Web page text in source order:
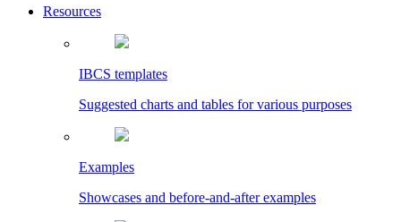
Resources
IBCS templates
Suggested charts and tables for various purposes
Examples
Showcases and before-and-after examples